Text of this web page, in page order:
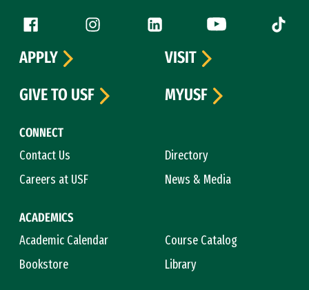
Follow us
Facebook (link is external)
Instagram (link is external)
LinkedIn (link is external)
YouTube (link is
Tiktok
CONNECT
Contact Us
Directory
Careers at USF
News & Media
ACADEMICS
Academic Calendar
Course Catalog
Bookstore
Library
APPLY
VISIT
GIVE TO USF
MYUSF